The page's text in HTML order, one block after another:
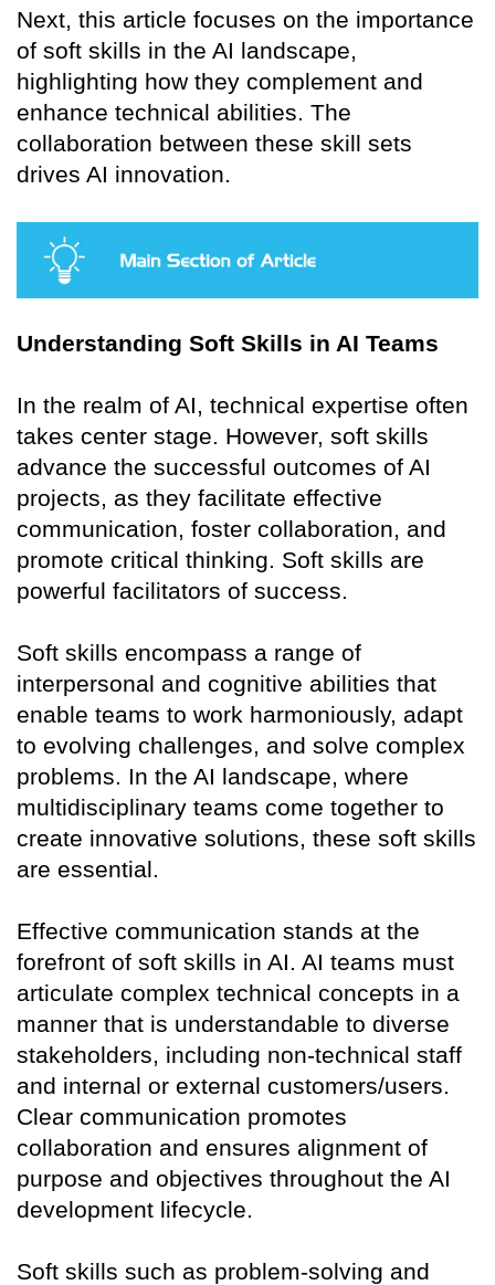
Next, this article focuses on the importance
of soft skills in the AI landscape,
highlighting how they complement and
enhance technical abilities. The
collaboration between these skill sets
drives AI innovation.
Understanding Soft Skills in AI Teams
In the realm of AI, technical expertise often
takes center stage. However, soft skills
advance the successful outcomes of AI
projects, as they facilitate effective
communication, foster collaboration, and
promote critical thinking. Soft skills are
powerful facilitators of success.
Soft skills encompass a range of
interpersonal and cognitive abilities that
enable teams to work harmoniously, adapt
to evolving challenges, and solve complex
problems. In the AI landscape, where
multidisciplinary teams come together to
create innovative solutions, these soft skills
are essential.
Effective communication stands at the
forefront of soft skills in AI. AI teams must
articulate complex technical concepts in a
manner that is understandable to diverse
stakeholders, including non-technical staff
and internal or external customers/users.
Clear communication promotes
collaboration and ensures alignment of
purpose and objectives throughout the AI
development lifecycle.
Soft skills such as problem-solving and